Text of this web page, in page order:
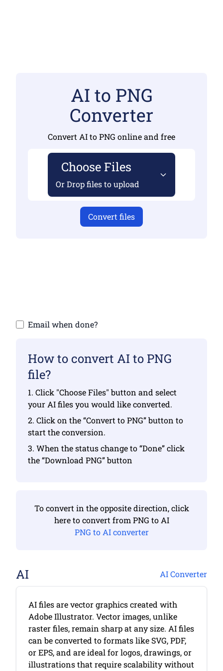
AI to PNG
Converter
Convert AI to PNG online and free
Choose Files
Or Drop files to upload
Convert files
Email when done?
How to convert AI to PNG
file?
1. Click "Choose Files" button and select
your AI files you would like converted.
2. Click on the “Convert to PNG” button to
start the conversion.
3. When the status change to “Done” click
the “Download PNG” button
To convert in the opposite direction, click
here to convert from PNG to AI
PNG to AI converter
AI AI Converter
AI files are vector graphics created with
Adobe Illustrator. Vector images, unlike
raster files, remain sharp at any size. AI files
can be converted to formats like SVG, PDF,
or EPS, and are ideal for logos, drawings, or
illustrations that require scalability without